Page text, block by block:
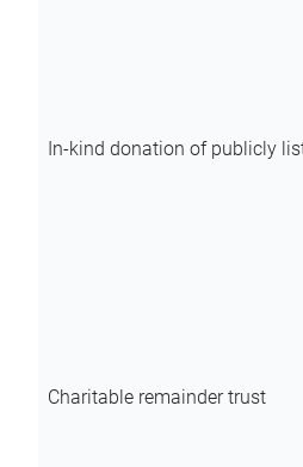
In-kind donation of publicly
Charitable remainder trust